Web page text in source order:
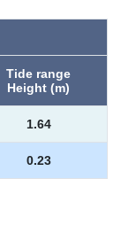
Tide range
Height (m)
1.64
0.23